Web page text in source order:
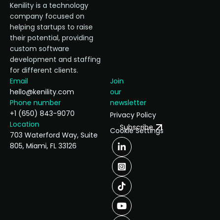
Kenility is a technology
company focused on
helping startups to raise
their potential, providing
custom software
development and staffing
for different clients.
Email
hello@kenility.com
Phone number
+1 (650) 843-9070
Location
703 Waterford Way, Suite
805, Miami, FL 33126
Join
our
newsletter
Subscribe
Privacy Policy
Cookie Settings